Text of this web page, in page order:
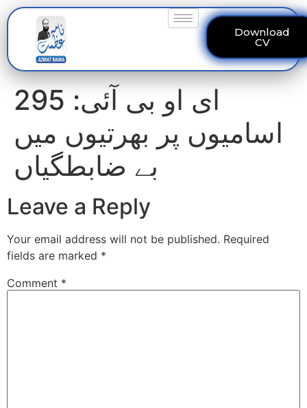
Download
CV
ای او بی آئی: 295
اسامیوں پر بھرتیوں میں
بے ضابطگیاں
Leave a Reply
Your email address will not be published. Required
fields are marked *
Comment *